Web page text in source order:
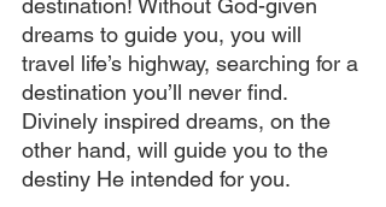
destination! Without God-given
dreams to guide you, you will
travel life’s highway, searching for a
destination you’ll never find.
Divinely inspired dreams, on the
other hand, will guide you to the
destiny He intended for you.